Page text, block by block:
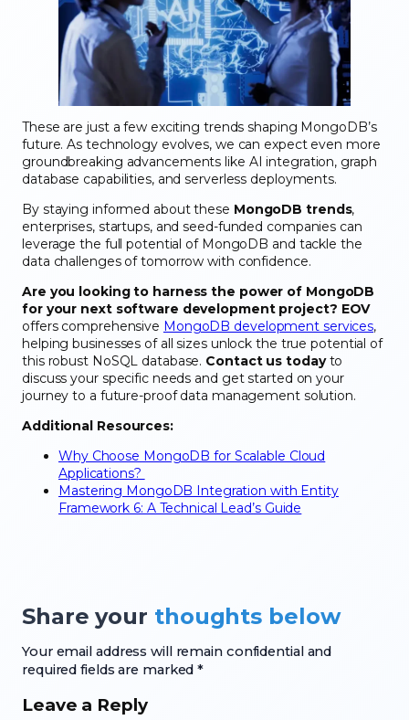
These are just a few exciting trends shaping MongoDB’s
future. As technology evolves, we can expect even more
groundbreaking advancements like AI integration, graph
database capabilities, and serverless deployments.
By staying informed about these MongoDB trends,
enterprises, startups, and seed-funded companies can
leverage the full potential of MongoDB and tackle the
data challenges of tomorrow with confidence.
Are you looking to harness the power of MongoDB
for your next software development project? EOV
offers comprehensive MongoDB development services,
helping businesses of all sizes unlock the true potential of
this robust NoSQL database. Contact us todayto
discuss your specific needs and get started on your
journey to a future-proof data management solution.
Additional Resources:
Why Choose MongoDB for Scalable Cloud
Applications?
Mastering MongoDB Integration with Entity
Framework 6: A Technical Lead’s Guide
Share your thoughts below
Your email address will remain confidential and
required fields are marked *
Leave a Reply